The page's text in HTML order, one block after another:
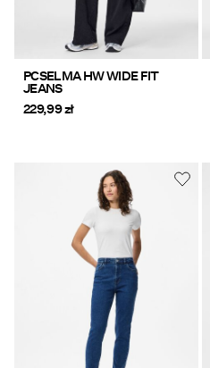
PCSELMA HW WIDE FIT
JEANS
229,99 zł